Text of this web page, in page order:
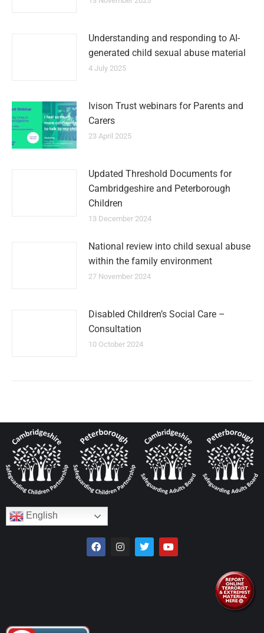
Understanding and responding to AI-
generated child sexual abuse material
4 July 2025
Ivison Trust webinars for Parents and
Carers
23 April 2025
Updated Threshold Documents for
Cambridgeshire and Peterborough
Children
13 December 2024
National review into child sexual abuse
within the family environment
27 November 2024
Disabled Children’s Social Care –
Consultation
10 October 2024
English